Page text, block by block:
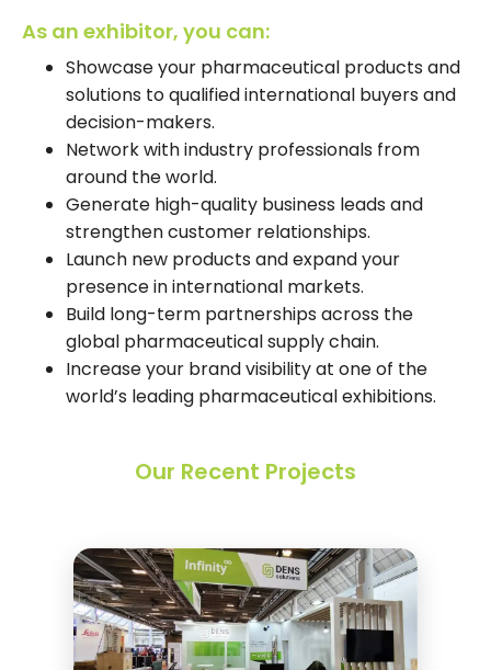
As an exhibitor, you can:
Showcase your pharmaceutical products and
solutions to qualified international buyers and
decision-makers.
Network with industry professionals from
around the world.
Generate high-quality business leads and
strengthen customer relationships.
Launch new products and expand your
presence in international markets.
Build long-term partnerships across the
global pharmaceutical supply chain.
Increase your brand visibility at one of the
world’s leading pharmaceutical exhibitions.
Our Recent Projects